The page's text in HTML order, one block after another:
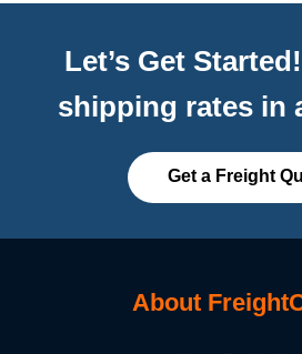
Let’s Get
shipping rates in
Get a Freight
About